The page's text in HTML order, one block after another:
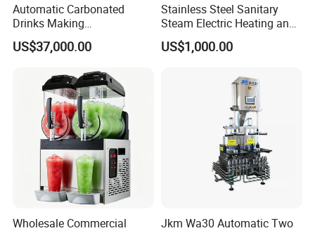
Automatic Carbonated
Drinks Making
Machine/Carbonated Soft
Drink Machine
US$37,000.00
Stainless Steel Sanitary
Steam Electric Heating and
Cooling Double Jacketed
Aging Fermentation Reactor
Fermenter Fermentor
US$1,000.00
Wholesale Commercial
Jkm Wa30 Automatic Two